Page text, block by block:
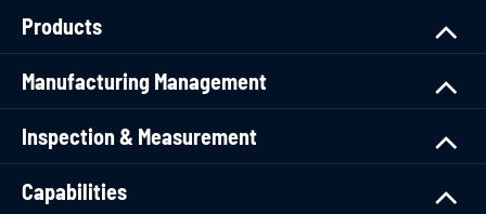
Products
Manufacturing Management
Inspection & Measurement
Capabilities